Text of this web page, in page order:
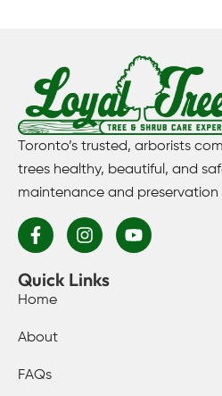
Toronto’s trusted, arborists
trees healthy, beautiful, and
maintenance and preservation
Quick Links
Home
About
FAQs